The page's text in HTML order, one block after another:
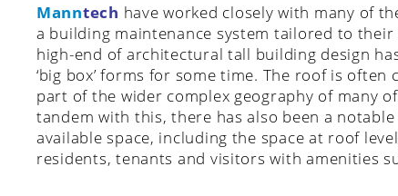
Manntech have worked closely with many of
a building maintenance system tailored to
high-end of architectural tall building design
‘big box’ forms for some time. The roof is
part of the wider complex geography of many
tandem with this, there has also been a
available space, including the space at roof
residents, tenants and visitors with amenities